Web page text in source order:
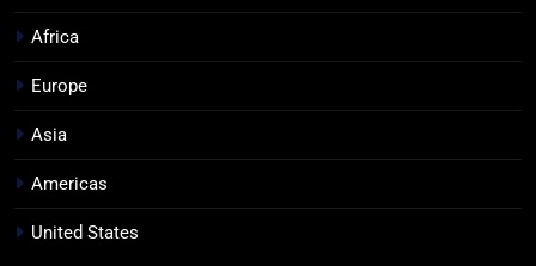
Africa
Europe
Asia
Americas
United States